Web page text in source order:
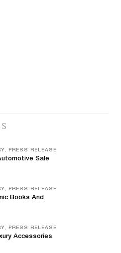
PRESS RELEASE
Sale
PRESS RELEASE
Books And
PRESS RELEASE
Accessories